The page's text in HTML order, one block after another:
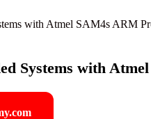
Systems with